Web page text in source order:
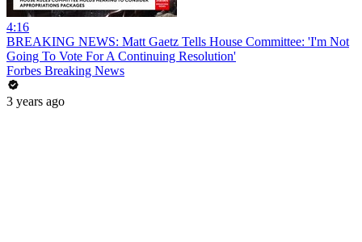
4:16
BREAKING NEWS: Matt Gaetz Tells House Committee: 'I'm Not
Going To Vote For A Continuing Resolution'
Forbes Breaking News
3 years ago